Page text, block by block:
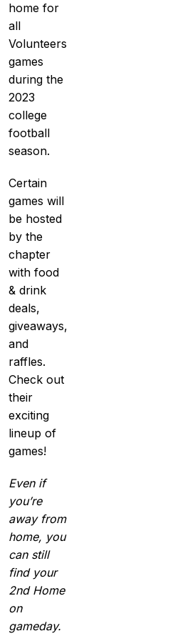
home for
all
Volunteers
games
during the
2023
college
football
season.
Certain
games will
be hosted
by the
chapter
with food
& drink
deals,
giveaways,
and
raffles.
Check out
their
exciting
lineup of
games!
Even if
you’re
away from
home, you
can still
find your
2nd Home
on
gameday.